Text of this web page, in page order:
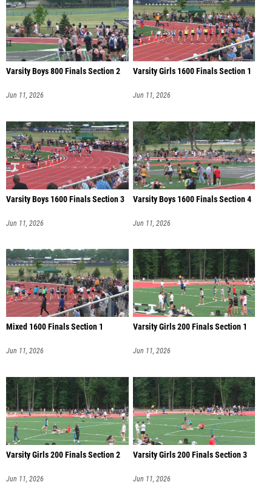
Varsity Boys 800 Finals Section 2
Jun 11, 2026
Varsity Girls 1600 Finals Section 1
Jun 11, 2026
Varsity Boys 1600 Finals Section 3
Jun 11, 2026
Varsity Boys 1600 Finals Section 4
Jun 11, 2026
Mixed 1600 Finals Section 1
Jun 11, 2026
Varsity Girls 200 Finals Section 1
Jun 11, 2026
Varsity Girls 200 Finals Section 2
Jun 11, 2026
Varsity Girls 200 Finals Section 3
Jun 11, 2026